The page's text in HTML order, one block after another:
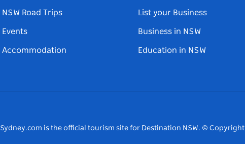
NSW Road Trips
Events
Accommodation
List your Business
Business in NSW
Education in NSW
Sydney.com is the official tourism site for Destination NSW. © Copyright